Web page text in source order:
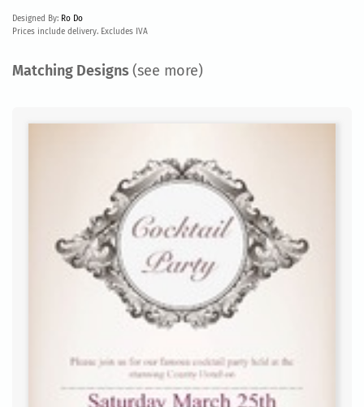
Designed By: Ro Do
Prices include delivery. Excludes IVA
Matching Designs (see more)